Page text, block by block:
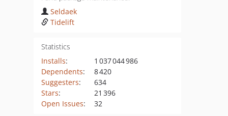
Seldaek
Tidelift
Statistics
Installs:
1 037 044 986
Dependents:
8 420
Suggesters:
634
Stars:
21 396
Open Issues: 32